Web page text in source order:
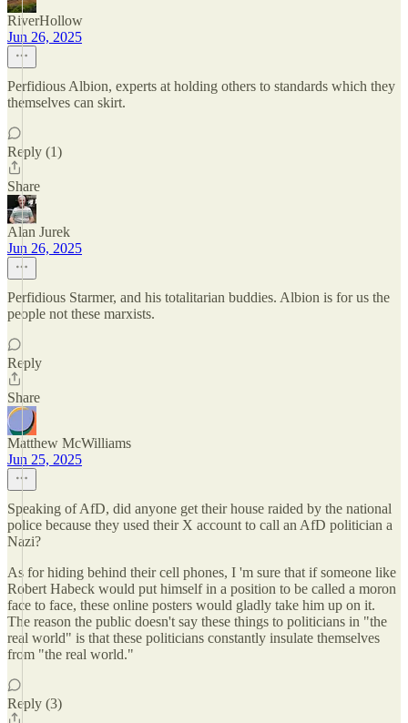
RiverHollow
Jun 26, 2025
Perfidious Albion, experts at holding others to standards which they
themselves can skirt.
Reply (1)
Share
Alan Jurek
Jun 26, 2025
Perfidious Starmer, and his totalitarian buddies. Albion is for us the
people not these marxists.
Reply
Share
Matthew McWilliams
Jun 25, 2025
Speaking of AfD, did anyone get their house raided by the national
police because they used their X account to call an AfD politician a
Nazi?
As for hiding behind their cell phones, I 'm sure that if someone like
Robert Habeck would put himself in a position to be called a moron
face to face, these online posters would gladly take him up on it.
The reason the public doesn't say these things to politicians in "the
real world" is that these politicians constantly insulate themselves
from "the real world."
Reply (3)